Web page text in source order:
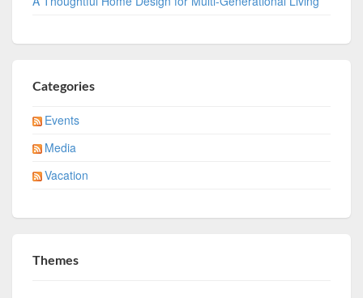
Categories
Events
Media
Vacation
Themes